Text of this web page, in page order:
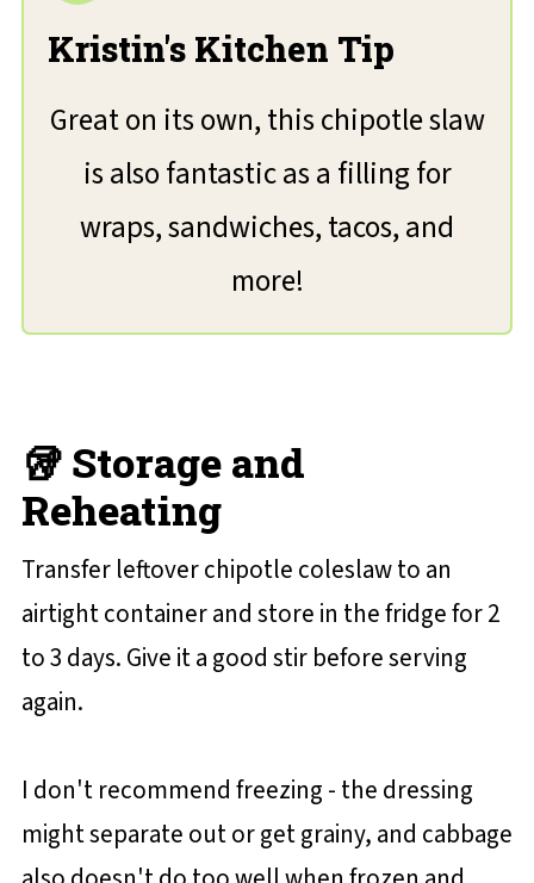
Kristin's Kitchen Tip
Great on its own, this chipotle slaw
is also fantastic as a filling for
wraps, sandwiches, tacos, and
more!
🥡 Storage and
Reheating
Transfer leftover chipotle coleslaw to an
airtight container and store in the fridge for 2
to 3 days. Give it a good stir before serving
again.
I don't recommend freezing - the dressing
might separate out or get grainy, and cabbage